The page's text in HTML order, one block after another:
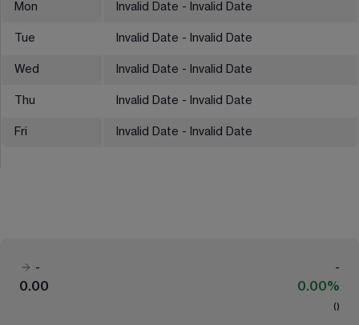
Mon Invalid Date - Invalid Date
Tue Invalid Date - Invalid Date
Wed Invalid Date - Invalid Date
Thu Invalid Date - Invalid Date
Fri Invalid Date - Invalid Date
-
-
0.00
0.00%
( )